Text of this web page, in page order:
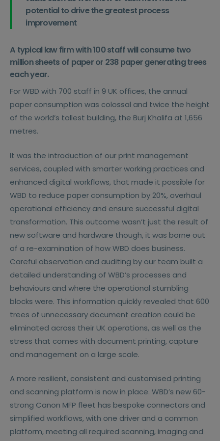
potential to drive the greatest process
improvement
A typical law firm with 100 staff will consume two
million sheets of paper or 238 paper generating trees
each year.
For WBD with 700 staff in 9 UK offices, the annual
paper consumption was colossal and twice the height
of the world’s tallest building, the Burj Khalifa at 1,656
metres.
It was the introduction of our print management
services, coupled with smarter working practices and
enhanced digital workflows, that made it possible for
WBD to reduce paper consumption by 20%, overhaul
operational efficiency and ensure successful digital
transformation. This outcome wasn’t just the result of
new software and hardware though, it was borne out
of a re-examination of how WBD does business.
Careful observation and auditing by our team built a
detailed understanding of WBD’s processes and
behaviours and where the operational stumbling
blocks were. This information quickly revealed that 600
trees of unnecessary document creation could be
eliminated across their UK operations, as well as the
stress that comes with document printing, capture
and management on a large scale.
A more resilient, consistent and customised printing
and scanning platform is now in place. WBD’s new 60-
strong Canon MFP fleet has bespoke connectors and
simplified workflows, with one driver and a common
platform, meeting all required scanning, imaging and